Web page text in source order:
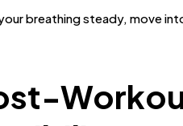
breathing steady, move